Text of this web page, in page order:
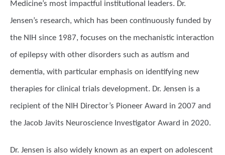
Medicine’s most impactful institutional leaders. Dr.
Jensen’s research, which has been continuously funded by
the NIH since 1987, focuses on the mechanistic interaction
of epilepsy with other disorders such as autism and
dementia, with particular emphasis on identifying new
therapies for clinical trials development. Dr. Jensen is a
recipient of the NIH Director’s Pioneer Award in 2007 and
the Jacob Javits Neuroscience Investigator Award in 2020.
Dr. Jensen is also widely known as an expert on adolescent